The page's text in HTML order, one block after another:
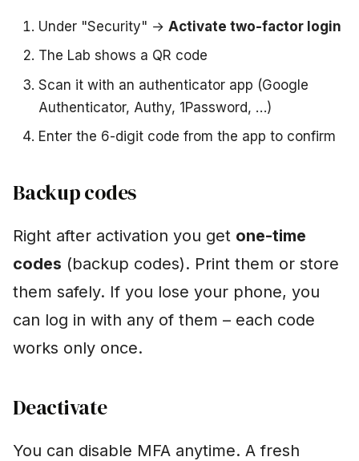
Under "Security" → Activate two-factor login
The Lab shows a QR code
Scan it with an authenticator app (Google
Authenticator, Authy, 1Password, …)
Enter the 6-digit code from the app to confirm
Backup codes
Right after activation you get one-time
codes (backup codes). Print them or store
them safely. If you lose your phone, you
can log in with any of them – each code
works only once.
Deactivate
You can disable MFA anytime. A fresh